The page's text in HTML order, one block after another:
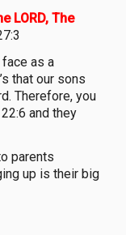
LORD, The
as a
that our sons
Therefore, you
and they
parents
up is their big